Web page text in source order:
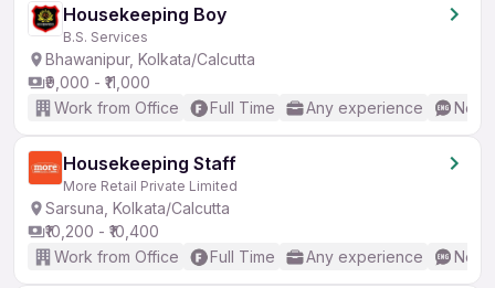
Housekeeping Boy
B.S. Services
Bhawanipur, Kolkata/Calcutta
₹9,000 - ₹11,000
Work from Office
Full Time Any experience No
Housekeeping Staff
More Retail Private Limited
Sarsuna, Kolkata/Calcutta
₹10,200 - ₹10,400
Work from Office
Full Time Any experience No